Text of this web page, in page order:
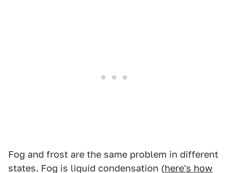
Fog and frost are the same problem in different
states. Fog is liquid condensation (here's how